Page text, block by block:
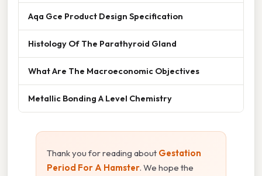
Aqa Gce Product Design Specification
Histology Of The Parathyroid Gland
What Are The Macroeconomic Objectives
Metallic Bonding A Level Chemistry
Thank you for reading about Gestation
Period For A Hamster. We hope the